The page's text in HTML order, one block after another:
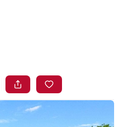
LISTINGS
BUYING
SELLING